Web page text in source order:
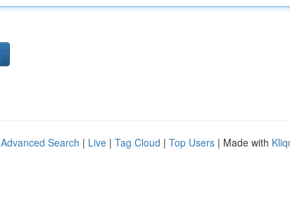
Advanced Search | Live | Tag Cloud | Top Users | Made with